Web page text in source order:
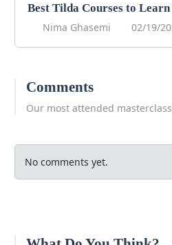
Best Tilda Courses to
Nima Ghasemi
02/19/
Comments
Our most attended
No comments yet.